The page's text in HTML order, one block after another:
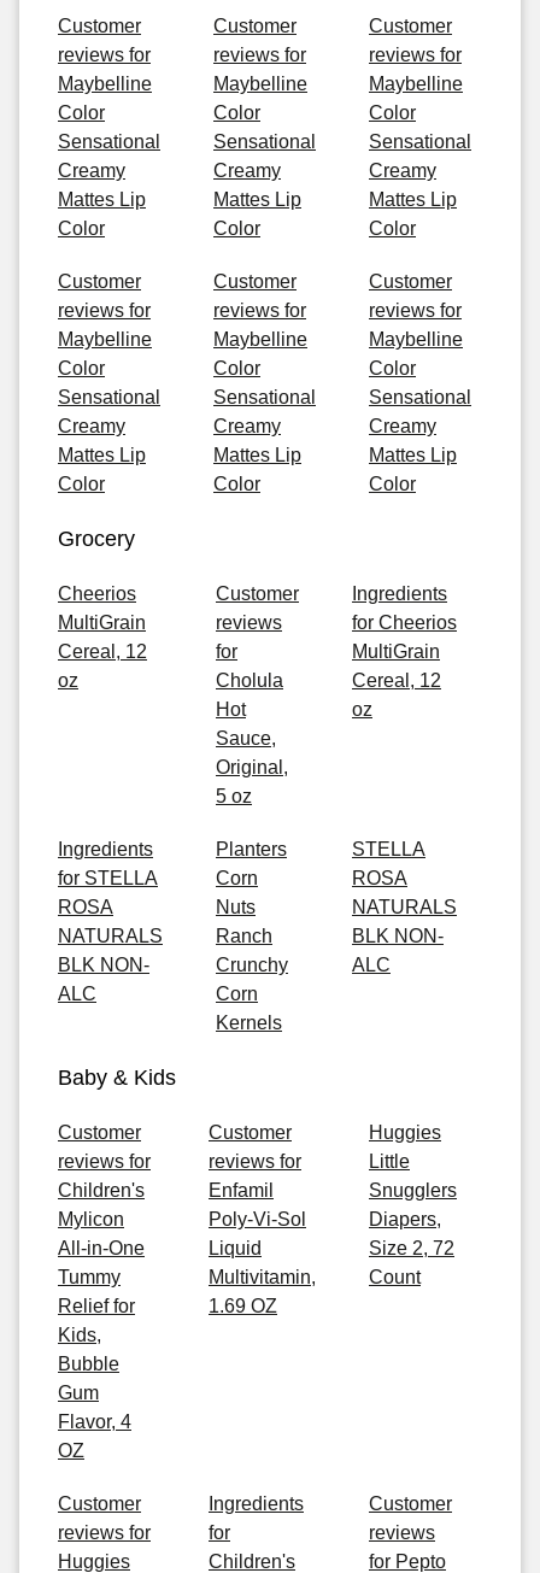
Customer
reviews for
Maybelline
Color
Sensational
Creamy
Mattes Lip
Color
Customer
reviews for
Maybelline
Color
Sensational
Creamy
Mattes Lip
Color
Customer
reviews for
Maybelline
Color
Sensational
Creamy
Mattes Lip
Color
Customer
reviews for
Maybelline
Color
Sensational
Creamy
Mattes Lip
Color
Customer
reviews for
Maybelline
Color
Sensational
Creamy
Mattes Lip
Color
Customer
reviews for
Maybelline
Color
Sensational
Creamy
Mattes Lip
Color
Grocery
Cheerios
MultiGrain
Cereal, 12
oz
Customer
reviews
for
Cholula
Hot
Sauce,
Original,
5 oz
Ingredients
for Cheerios
MultiGrain
Cereal, 12
oz
Ingredients
for STELLA
ROSA
NATURALS
BLK NON-
ALC
Planters
Corn
Nuts
Ranch
Crunchy
Corn
Kernels
STELLA
ROSA
NATURALS
BLK NON-
ALC
Baby & Kids
Customer
reviews for
Children's
Mylicon
All-in-One
Tummy
Relief for
Kids,
Bubble
Gum
Flavor, 4
OZ
Customer
reviews for
Enfamil
Poly-Vi-Sol
Liquid
Multivitamin,
1.69 OZ
Huggies
Little
Snugglers
Diapers,
Size 2, 72
Count
Customer
reviews for
Huggies
Ingredients
for
Children's
Customer
reviews
for Pepto